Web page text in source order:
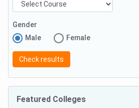
Gender
Male
Female
Check results
Featured Colleges